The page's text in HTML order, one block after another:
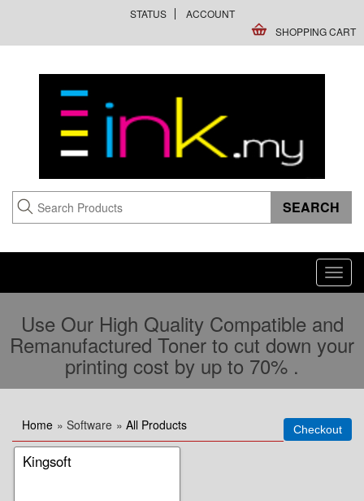
STATUS
ACCOUNT
SHOPPING CART
Use Our High Quality Compatible and
Remanufactured Toner to cut down your
printing cost by up to 70% .
Home » Software » All Products
Kingsoft